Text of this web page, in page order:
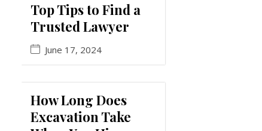
Top Tips to Find a
Trusted Lawyer
June 17, 2024
How Long Does
Excavation Take